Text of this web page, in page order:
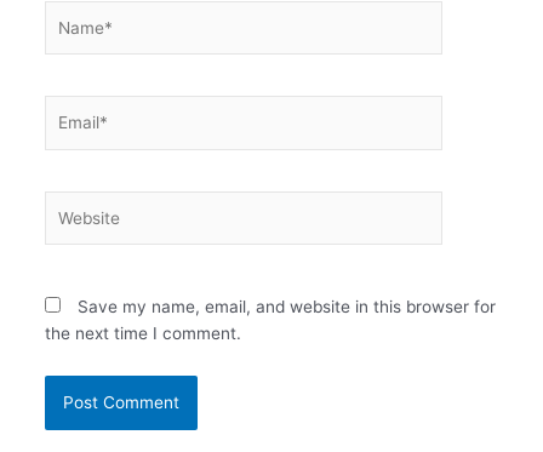
Save my name, email, and website in this browser for
the next time I comment.